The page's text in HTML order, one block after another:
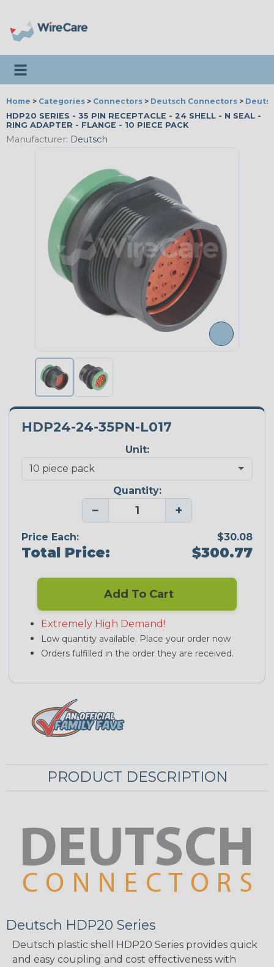
Toggle navigation
Home > Categories > Connectors > Deutsch Connectors >
HDP20 SERIES - 35 PIN RECEPTACLE - 24 SHELL - N SEAL -
RING ADAPTER - FLANGE - 10 PIECE PACK
Manufacturer: Deutsch
HDP24-24-35PN-L017
Unit:
Quantity:
− +
Price Each: $30.08
Total Price: $300.77
Add To Cart
Extremely High Demand!
Low quantity available. Place your order now
Orders fulfilled in the order they are received.
PRODUCT DESCRIPTION
Deutsch HDP20 Series
Deutsch plastic shell HDP20 Series provides quick
and easy coupling and cost effectiveness with